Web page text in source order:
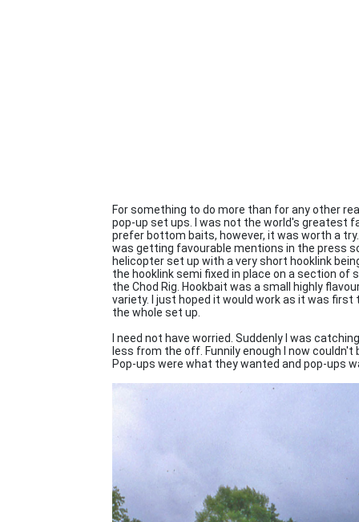
For something to do more than for any other
pop-up set ups. I was not the world's greatest
prefer bottom baits, however, it was worth a
was getting favourable mentions in the press
helicopter set up with a very short hooklink
the hooklink semi fixed in place on a section of
the Chod Rig. Hookbait was a small highly
variety. I just hoped it would work as it was
the whole set up.
I need not have worried. Suddenly I was
less from the off. Funnily enough I now
Pop-ups were what they wanted and pop-ups